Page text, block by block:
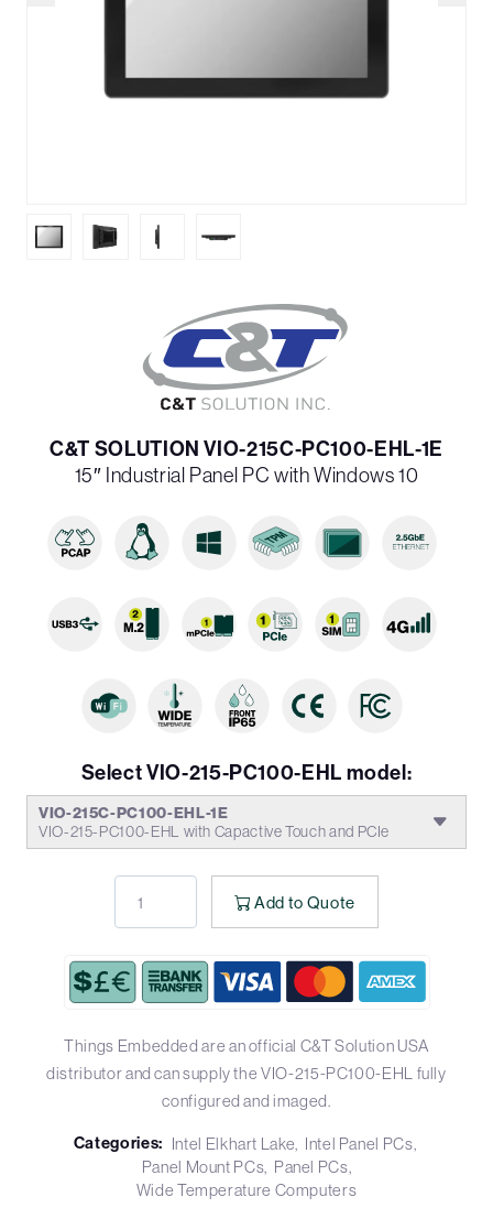
C&T SOLUTION VIO-215C-PC100-EHL-1E
15″ Industrial Panel PC with Windows 10
Select VIO-215-PC100-EHL model:
VIO-215C-PC100-EHL-1E
VIO-215-PC100-EHL with Capactive Touch and PCIe
Add to Quote
Things Embedded are an official C&T Solution USA
distributor and can supply the VIO-215-PC100-EHL fully
configured and imaged.
Categories: Intel Elkhart Lake
Intel Panel PCs
Panel Mount PCs Panel PCs
Wide Temperature Computers